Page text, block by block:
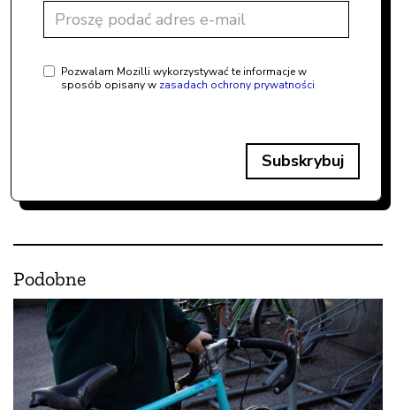
Pozwalam Mozilli wykorzystywać te informacje w
sposób opisany w zasadach ochrony prywatności
Subskrybuj
Podobne